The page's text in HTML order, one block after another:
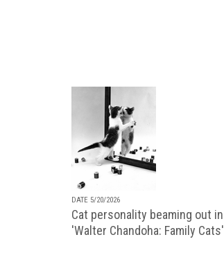
DATE 5/20/2026
Cat personality beaming out in
'Walter Chandoha: Family Cats'